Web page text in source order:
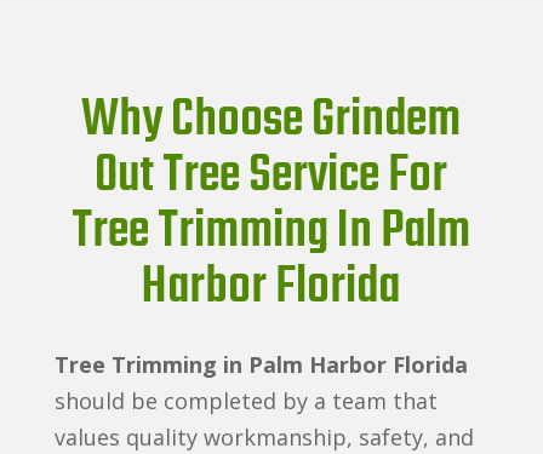
Why Choose Grindem
Out Tree Service For
Tree Trimming In Palm
Harbor Florida
Tree Trimming in Palm Harbor Florida
should be completed by a team that
values quality workmanship, safety, and